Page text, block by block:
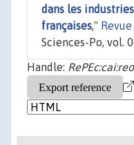
dans les
françaises,"
Sciences-Po, vol.
Handle: